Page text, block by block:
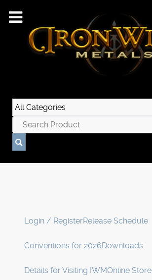
Login / RegisterRelease Schedule
Conventions for 2026Downloads
Details for Visiting IWMOnline Store